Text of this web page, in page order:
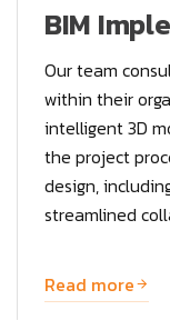
BIM
Our team
within their
intelligent 3D
the project
design,
streamlined
Read more